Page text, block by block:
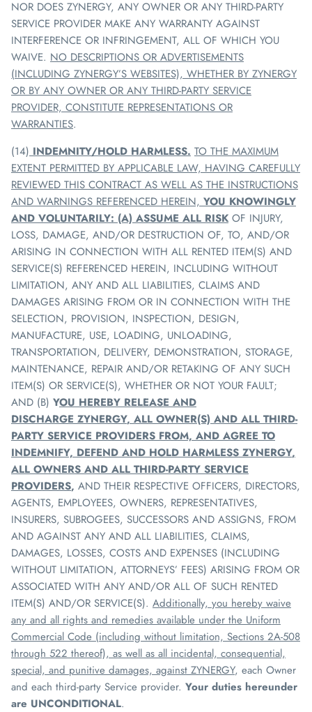
NOR DOES ZYNERGY, ANY OWNER OR ANY THIRD-PARTY
SERVICE PROVIDER MAKE ANY WARRANTY AGAINST
INTERFERENCE OR INFRINGEMENT, ALL OF WHICH YOU
WAIVE. NO DESCRIPTIONS OR ADVERTISEMENTS
(INCLUDING ZYNERGY’S WEBSITES), WHETHER BY ZYNERGY
OR BY ANY OWNER OR ANY THIRD-PARTY SERVICE
PROVIDER, CONSTITUTE REPRESENTATIONS OR
WARRANTIES.
(14) INDEMNITY/HOLD HARMLESS. TO THE MAXIMUM
EXTENT PERMITTED BY APPLICABLE LAW, HAVING CAREFULLY
REVIEWED THIS CONTRACT AS WELL AS THE INSTRUCTIONS
AND WARNINGS REFERENCED HEREIN, YOU KNOWINGLY
AND VOLUNTARILY: (A) ASSUME ALL RISKOF INJURY,
LOSS, DAMAGE, AND/OR DESTRUCTION OF, TO, AND/OR
ARISING IN CONNECTION WITH ALL RENTED ITEM(S) AND
SERVICE(S) REFERENCED HEREIN, INCLUDING WITHOUT
LIMITATION, ANY AND ALL LIABILITIES, CLAIMS AND
DAMAGES ARISING FROM OR IN CONNECTION WITH THE
SELECTION, PROVISION, INSPECTION, DESIGN,
MANUFACTURE, USE, LOADING, UNLOADING,
TRANSPORTATION, DELIVERY, DEMONSTRATION, STORAGE,
MAINTENANCE, REPAIR AND/OR RETAKING OF ANY SUCH
ITEM(S) OR SERVICE(S), WHETHER OR NOT YOUR FAULT;
AND (B) YOU HEREBY RELEASE AND
DISCHARGE ZYNERGY, ALL OWNER(S) AND ALL THIRD-
PARTY SERVICE PROVIDERS FROM, AND AGREE TO
INDEMNIFY, DEFEND AND HOLD HARMLESS ZYNERGY,
ALL OWNERS AND ALL THIRD-PARTY SERVICE
PROVIDERS, AND THEIR RESPECTIVE OFFICERS, DIRECTORS,
AGENTS, EMPLOYEES, OWNERS, REPRESENTATIVES,
INSURERS, SUBROGEES, SUCCESSORS AND ASSIGNS, FROM
AND AGAINST ANY AND ALL LIABILITIES, CLAIMS,
DAMAGES, LOSSES, COSTS AND EXPENSES (INCLUDING
WITHOUT LIMITATION, ATTORNEYS’ FEES) ARISING FROM OR
ASSOCIATED WITH ANY AND/OR ALL OF SUCH RENTED
ITEM(S) AND/OR SERVICE(S). Additionally, you hereby waive
any and all rights and remedies available under the Uniform
Commercial Code (including without limitation, Sections 2A-508
through 522 thereof), as well as all incidental, consequential,
special, and punitive damages, against ZYNERGY, each Owner
and each third-party Service provider. Your duties hereunder
are UNCONDITIONAL.